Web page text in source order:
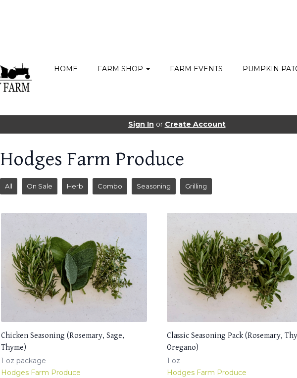
HOME FARM SHOP FARM EVENTS PUMPKIN
Sign In or Create Account
Hodges Farm Produce
All On Sale Herb Combo Seasoning Grilling
Chicken Seasoning (Rosemary, Sage,
Thyme)
1 oz package
Hodges Farm Produce
Classic Seasoning Pack (Rosemary,
Oregano)
1 oz
Hodges Farm Produce